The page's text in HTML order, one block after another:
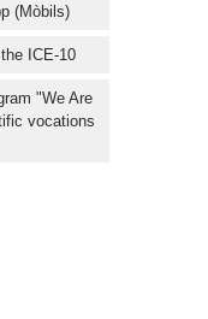
(Mòbils)
ICE-10
"We Are
vocations